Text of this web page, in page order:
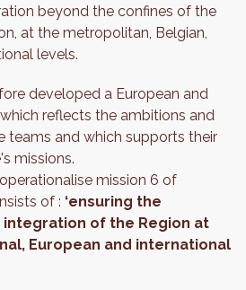
beyond the confines of the
at the metropolitan, Belgian,
levels.
developed a European and
reflects the ambitions and
teams and which supports their
missions.
mission 6 of
of : ‘ensuring the
of the Region at
European and international